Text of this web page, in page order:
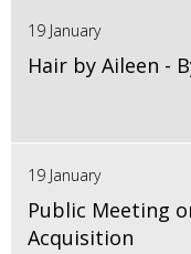
19 January
Hair by Aileen -
19 January
Public Meeting
Acquisition